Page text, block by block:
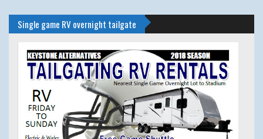
Single game RV overnight tailgate